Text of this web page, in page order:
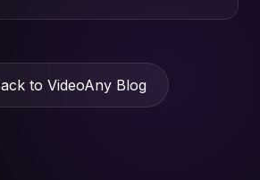
to VideoAny Blog